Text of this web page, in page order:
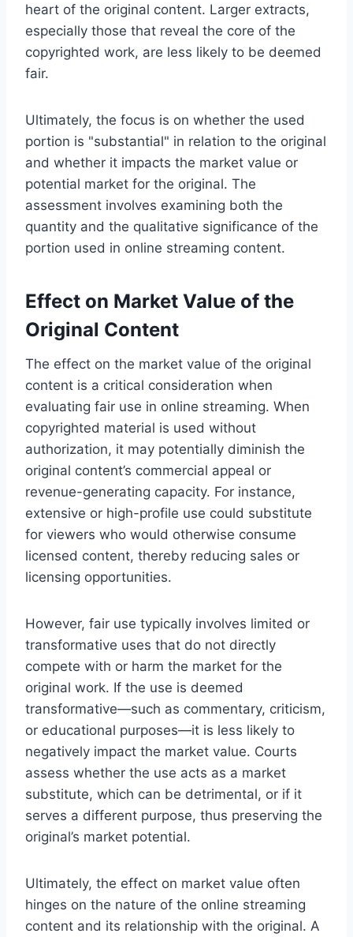
heart of the original content. Larger extracts,
especially those that reveal the core of the
copyrighted work, are less likely to be deemed
fair.
Ultimately, the focus is on whether the used
portion is "substantial" in relation to the original
and whether it impacts the market value or
potential market for the original. The
assessment involves examining both the
quantity and the qualitative significance of the
portion used in online streaming content.
Effect on Market Value of the
Original Content
The effect on the market value of the original
content is a critical consideration when
evaluating fair use in online streaming. When
copyrighted material is used without
authorization, it may potentially diminish the
original content’s commercial appeal or
revenue-generating capacity. For instance,
extensive or high-profile use could substitute
for viewers who would otherwise consume
licensed content, thereby reducing sales or
licensing opportunities.
However, fair use typically involves limited or
transformative uses that do not directly
compete with or harm the market for the
original work. If the use is deemed
transformative—such as commentary, criticism,
or educational purposes—it is less likely to
negatively impact the market value. Courts
assess whether the use acts as a market
substitute, which can be detrimental, or if it
serves a different purpose, thus preserving the
original’s market potential.
Ultimately, the effect on market value often
hinges on the nature of the online streaming
content and its relationship with the original. A